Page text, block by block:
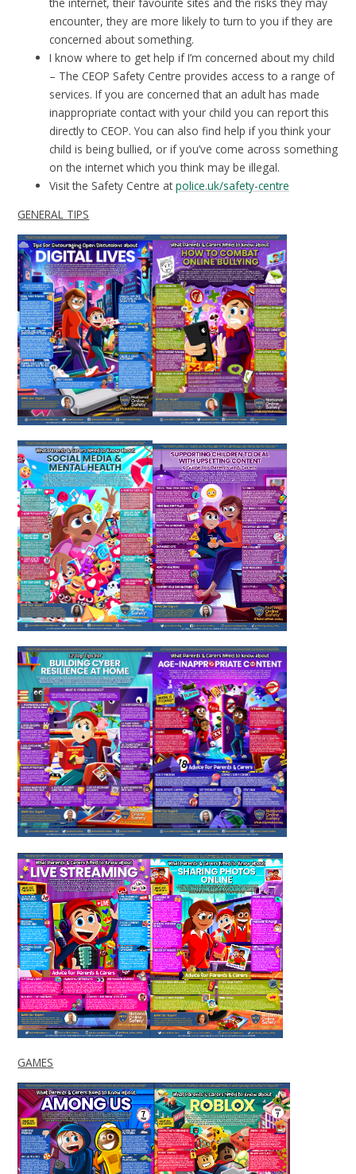
encounter, they are more likely to turn to you if they are
concerned about something.
I know where to get help if I’m concerned about my child
– The CEOP Safety Centre provides access to a range of
services. If you are concerned that an adult has made
inappropriate contact with your child you can report this
directly to CEOP. You can also find help if you think your
child is being bullied, or if you’ve come across something
on the internet which you think may be illegal.
Visit the Safety Centre atpolice.uk/safety-centre
GENERAL TIPS
GAMES